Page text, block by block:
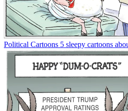
Political Cartoons 5 sleepy cartoons